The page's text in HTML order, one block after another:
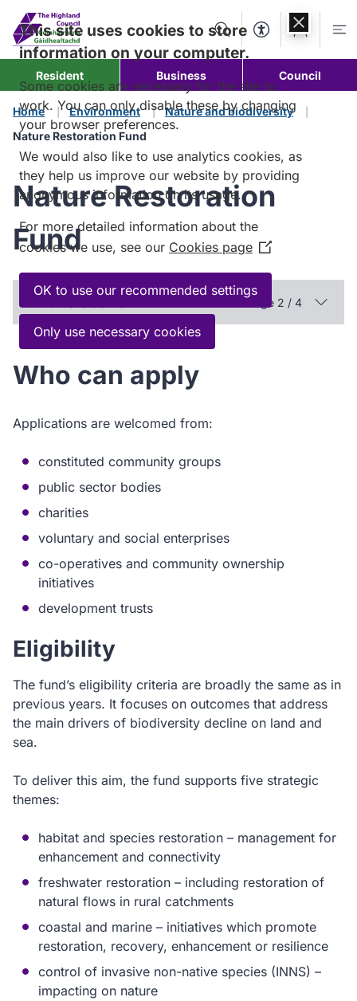
content
SearchAccessibility
Account
Resident Business Council
Home Environment
Nature and biodiversity
Nature Restoration Fund
Nature Restoration
Fund
In this section Page 2 / 4
Who can apply
Applications are welcomed from:
constituted community groups
public sector bodies
charities
voluntary and social enterprises
co-operatives and community ownership
initiatives
development trusts
Eligibility
The fund’s eligibility criteria are broadly the same as in
previous years. It focuses on outcomes that address
the main drivers of biodiversity decline on land and
sea.
To deliver this aim, the fund supports five strategic
themes:
habitat and species restoration – management for
enhancement and connectivity
freshwater restoration – including restoration of
natural flows in rural catchments
coastal and marine – initiatives which promote
restoration, recovery, enhancement or resilience
control of invasive non-native species (INNS) –
impacting on nature
This site uses cookies to store
information on your computer.
Some cookies are necessary for the site to
work. You can only disable these by changing
your browser preferences.
We would also like to use analytics cookies, as
they help us improve our website by providing
anonymous information on its usage.
For more detailed information about the
cookies we use, see our Cookies page (Opens
in
new
window)
OK to use our recommended settings
Only use necessary cookies